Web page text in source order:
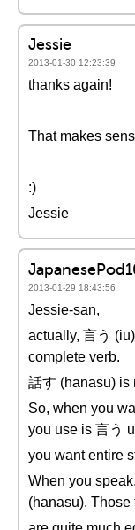
Jessie
2013-01-30 12:23:39
thanks again!
That makes
:)
Jessie
2013-01-29 18:43:56
Jessie-san,
actually, 言う
complete verb.
話す (hanasu) is
So, when you
you use is 言う
you want entire
When you
(hanasu). Those